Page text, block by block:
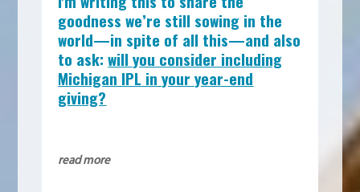
goodness we’re still sowing in the
world—in spite of all this—and also
to ask:will you consider including
Michigan IPL in your year-end
giving?
read more